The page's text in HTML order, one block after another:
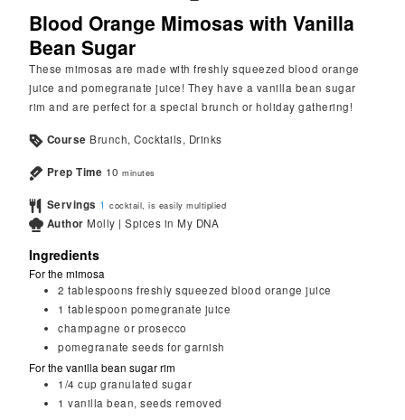
Blood Orange Mimosas with Vanilla
Bean Sugar
These mimosas are made with freshly squeezed blood orange
juice and pomegranate juice! They have a vanilla bean sugar
rim and are perfect for a special brunch or holiday gathering!
Course Brunch, Cocktails, Drinks
Prep Time 10 minutes
Servings 1 cocktail, is easily multiplied
Author Molly | Spices in My DNA
Ingredients
For the mimosa
2 tablespoons freshly squeezed blood orange juice
1 tablespoon pomegranate juice
champagne or prosecco
pomegranate seeds for garnish
For the vanilla bean sugar rim
1/4 cup granulated sugar
1 vanilla bean, seeds removed